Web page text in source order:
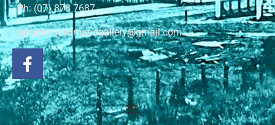
Ph: (07) 878 7687
tekuitimuseumandgallery@gmail.com